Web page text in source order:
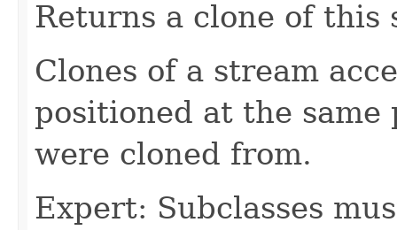
Returns a clone of this
Clones of a stream
positioned at the
were cloned from.
Expert: Subclasses